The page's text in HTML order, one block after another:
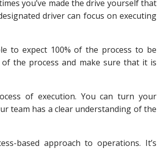
you’ve made the drive yourself that
driver can focus on executing
to expect 100% of the process to be
the process and make sure that it is
of execution. You can turn your
team has a clear understanding of the
based approach to operations. It’s